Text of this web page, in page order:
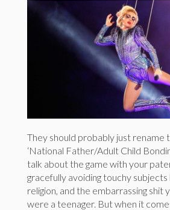
They should probably just rename
‘National Father/Adult Child
talk about the game with your
gracefully avoiding touchy subjects
religion, and the embarrassing shit
were a teenager. But when it